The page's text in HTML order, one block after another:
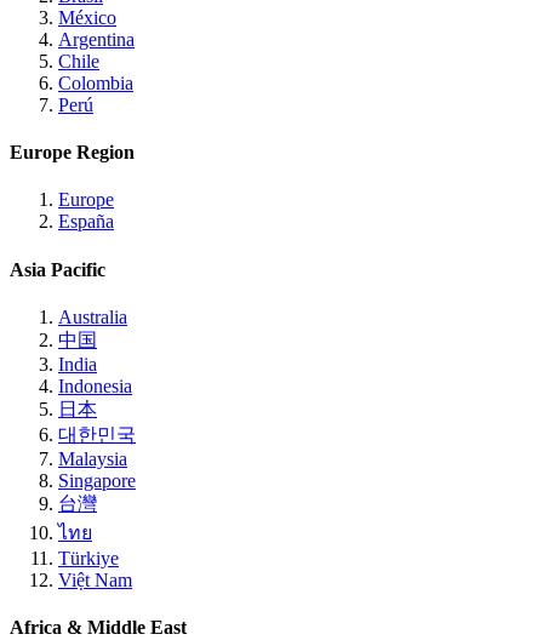
México
Argentina
Chile
Colombia
Perú
Europe Region
Europe
España
Asia Pacific
Australia
中国
India
Indonesia
日本
대한민국
Malaysia
Singapore
台灣
ไทย
Türkiye
Việt Nam
Africa & Middle East